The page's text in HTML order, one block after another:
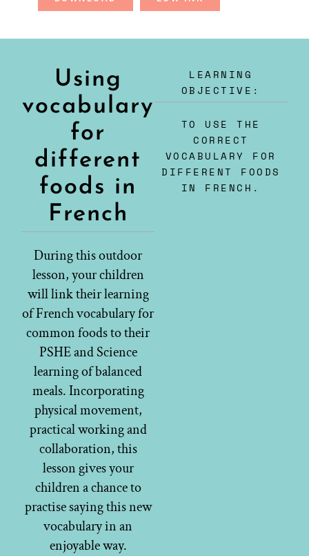
Using
vocabulary
for
different
foods in
French
During this outdoor
lesson, your children
will link their learning
of French vocabulary for
common foods to their
PSHE and Science
learning of balanced
meals. Incorporating
physical movement,
practical working and
collaboration, this
lesson gives your
children a chance to
practise saying this new
vocabulary in an
enjoyable way.
LEARNING
OBJECTIVE:
TO USE THE
CORRECT
VOCABULARY FOR
DIFFERENT FOODS
IN FRENCH.